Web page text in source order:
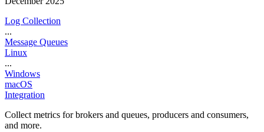
Log Collection
...
Message Queues
Linux
...
Windows
macOS
Integration
Collect metrics for brokers and queues, producers and consumers,
and more.